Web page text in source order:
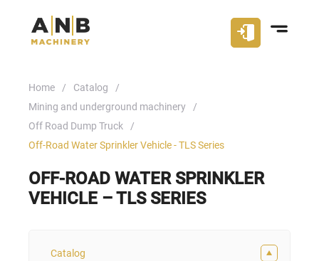
Home
Catalog
Mining and underground machinery
Off Road Dump Truck
Off-Road Water Sprinkler Vehicle - TLS Series
OFF-ROAD WATER SPRINKLER
VEHICLE – TLS SERIES
Catalog